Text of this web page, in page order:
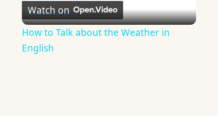
Video
Watch on
How to Talk about the Weather in
English